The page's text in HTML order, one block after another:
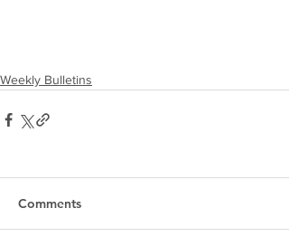
Weekly Bulletins
Comments